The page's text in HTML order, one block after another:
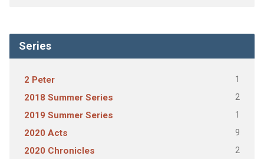
Series
2 Peter 1
2018 Summer Series 2
2019 Summer Series 1
2020 Acts 9
2020 Chronicles 2